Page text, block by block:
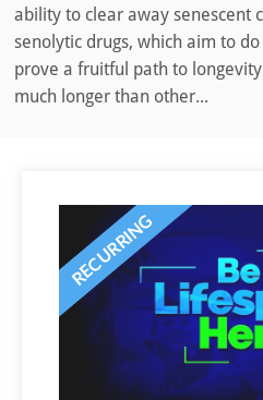
ability to clear away senescent
senolytic drugs, which aim to
prove a fruitful path to
much longer than other...